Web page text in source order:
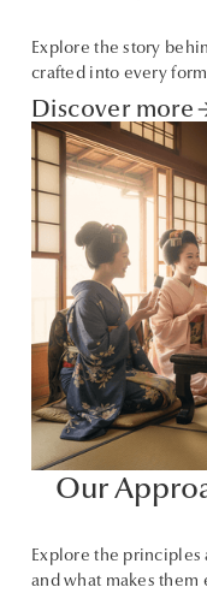
Explore the story
crafted into every
Discover more
Our
Explore the principles
and what makes them